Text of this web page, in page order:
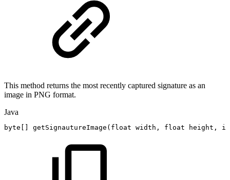
This method returns the most recently captured signature as an
image in PNG format.
Java
byte getSignautureImage ( float width , float height ,